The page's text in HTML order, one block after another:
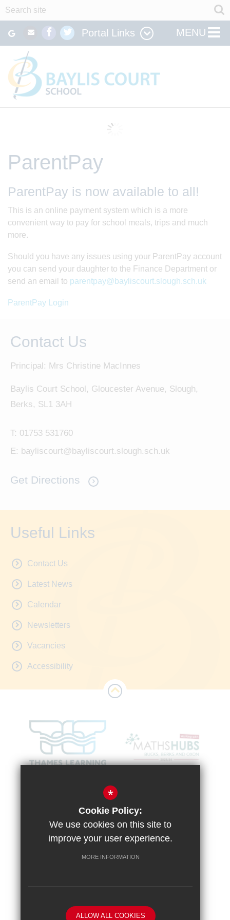
Portal Links MENU
ParentPay
ParentPay is now available to all!
This is an online payment system which is a more
convenient way to pay for school meals, trips and much
more.
Should you have any issues using your ParentPay account
you can send your daughter to the Finance Department or
send an email to parentpay@bayliscourt.slough.sch.uk
ParentPay Login
Contact Us
Principal: Mrs Christine MacInnes
Baylis Court School, Gloucester Avenue, Slough,
Berks, SL1 3AH
T: 01753 531760
E: bayliscourt@bayliscourt.slough.sch.uk
Get Directions
Useful Links
Contact Us
Latest News
Calendar
Newsletters
Vacancies
Accessibility
School website by
*
Cookie Policy:
We use cookies on this site to
improve your user experience.
MORE INFORMATION
ALLOW ALL COOKIES